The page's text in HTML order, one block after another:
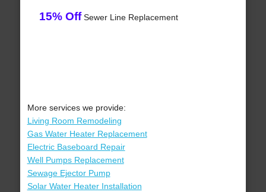
15% OffSewer Line Replacement
More services we provide:
Living Room Remodeling
Gas Water Heater Replacement
Electric Baseboard Repair
Well Pumps Replacement
Sewage Ejector Pump
Solar Water Heater Installation